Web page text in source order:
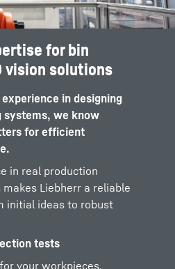
for bin
vision solutions
in designing
systems, we know
for efficient
in real production
Liebherr a reliable
initial ideas to robust
tests
your workpieces,
your original materials
directly in our Tech
methods we use
picking cells.
only clear feasibility
data – because
has to fulfill.